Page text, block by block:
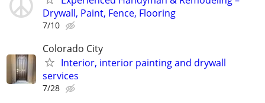
Drywall, Paint, Fence, Flooring
7/10
Colorado City
Interior, interior painting and drywall
services
7/28